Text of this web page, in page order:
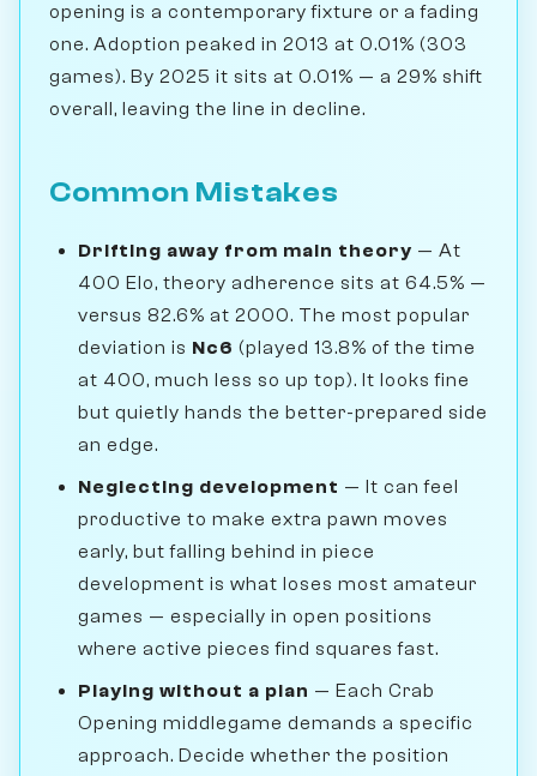
opening is a contemporary fixture or a fading
one. Adoption peaked in 2013 at 0.01% (303
games). By 2025 it sits at 0.01% — a 29% shift
overall, leaving the line in decline.
Common Mistakes
Drifting away from main theory — At
400 Elo, theory adherence sits at 64.5% —
versus 82.6% at 2000. The most popular
deviation is Nc6 (played 13.8% of the time
at 400, much less so up top). It looks fine
but quietly hands the better-prepared side
an edge.
Neglecting development — It can feel
productive to make extra pawn moves
early, but falling behind in piece
development is what loses most amateur
games — especially in open positions
where active pieces find squares fast.
Playing without a plan — Each Crab
Opening middlegame demands a specific
approach. Decide whether the position